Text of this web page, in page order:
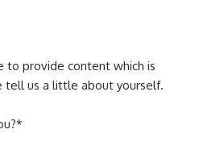
to provide content which is
tell us a little about yourself.